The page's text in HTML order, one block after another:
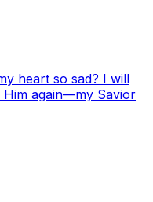
heart so sad? I will
Him again—my Savior